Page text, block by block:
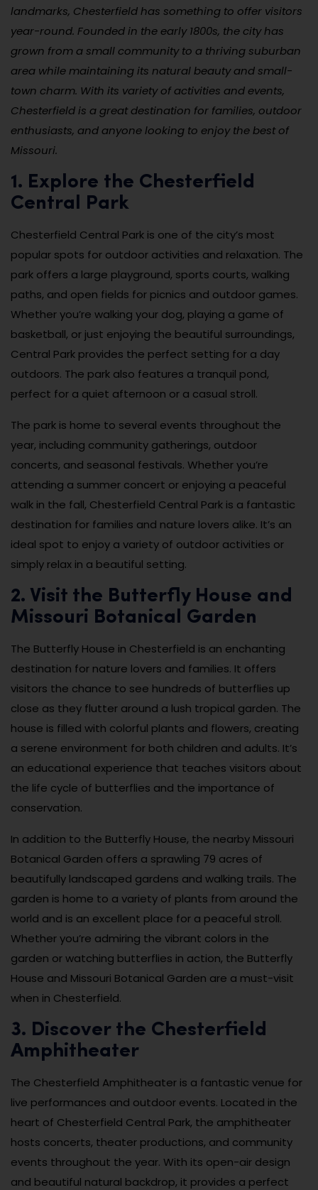
landmarks, Chesterfield has something to offer visitors
year-round. Founded in the early 1800s, the city has
grown from a small community to a thriving suburban
area while maintaining its natural beauty and small-
town charm. With its variety of activities and events,
Chesterfield is a great destination for families, outdoor
enthusiasts, and anyone looking to enjoy the best of
Missouri.
1. Explore the Chesterfield
Central Park
Chesterfield Central Park is one of the city’s most
popular spots for outdoor activities and relaxation. The
park offers a large playground, sports courts, walking
paths, and open fields for picnics and outdoor games.
Whether you’re walking your dog, playing a game of
basketball, or just enjoying the beautiful surroundings,
Central Park provides the perfect setting for a day
outdoors. The park also features a tranquil pond,
perfect for a quiet afternoon or a casual stroll.
The park is home to several events throughout the
year, including community gatherings, outdoor
concerts, and seasonal festivals. Whether you’re
attending a summer concert or enjoying a peaceful
walk in the fall, Chesterfield Central Park is a fantastic
destination for families and nature lovers alike. It’s an
ideal spot to enjoy a variety of outdoor activities or
simply relax in a beautiful setting.
2. Visit the Butterfly House and
Missouri Botanical Garden
The Butterfly House in Chesterfield is an enchanting
destination for nature lovers and families. It offers
visitors the chance to see hundreds of butterflies up
close as they flutter around a lush tropical garden. The
house is filled with colorful plants and flowers, creating
a serene environment for both children and adults. It’s
an educational experience that teaches visitors about
the life cycle of butterflies and the importance of
conservation.
In addition to the Butterfly House, the nearby Missouri
Botanical Garden offers a sprawling 79 acres of
beautifully landscaped gardens and walking trails. The
garden is home to a variety of plants from around the
world and is an excellent place for a peaceful stroll.
Whether you’re admiring the vibrant colors in the
garden or watching butterflies in action, the Butterfly
House and Missouri Botanical Garden are a must-visit
when in Chesterfield.
3. Discover the Chesterfield
Amphitheater
The Chesterfield Amphitheater is a fantastic venue for
live performances and outdoor events. Located in the
heart of Chesterfield Central Park, the amphitheater
hosts concerts, theater productions, and community
events throughout the year. With its open-air design
and beautiful natural backdrop, it provides a perfect